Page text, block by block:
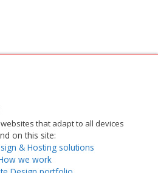
that adapt to all devices
on this site:
& Hosting solutions
we work